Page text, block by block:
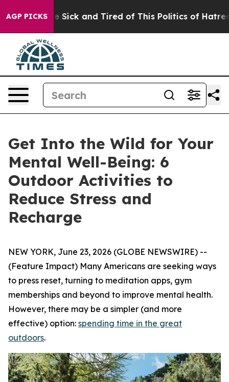
AGP PICKSAre Sick and Tired of This Politics of Hatred”
Get Into the Wild for Your
Mental Well-Being: 6
Outdoor Activities to
Reduce Stress and
Recharge
NEW YORK, June 23, 2026 (GLOBE NEWSWIRE) --
(Feature Impact) Many Americans are seeking ways
to press reset, turning to meditation apps, gym
memberships and beyond to improve mental health.
However, there may be a simpler (and more
effective) option: spending time in the great
outdoors.